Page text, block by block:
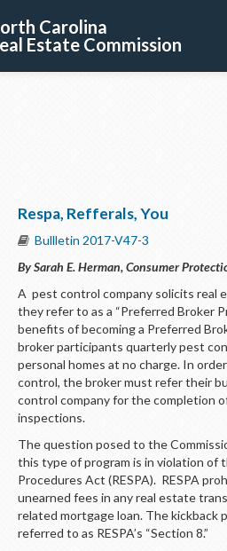
Carolina
Estate Commission
US
Respa, Refferals, You
Bullletin 2017-V47-3
By Sarah E. Herman, Consumer
A pest control company solicits real
they refer to as a “Preferred Broker
benefits of becoming a Preferred
broker participants quarterly pest
personal homes at no charge. In
control, the broker must refer their
control company for the completion
inspections.
The question posed to the
this type of program is in violation of
Procedures Act (RESPA). RESPA
unearned fees in any real estate
related mortgage loan. The kickback
referred to as RESPA’s “Section 8.”